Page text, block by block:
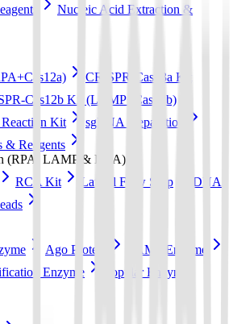
Nucleic Acid Extraction &
CRISPR-Cas13a Kit
Cas12b Kit (LAMP+Cas12b)
Reaction Kit
sgRNA preparation
& Reagents
(RPA, LAMP & RCA)
RCA Kit Lateral Flow Strip
DNA
Ago Protein
LAMP Enzyme
Enzyme
Popular Enzyme